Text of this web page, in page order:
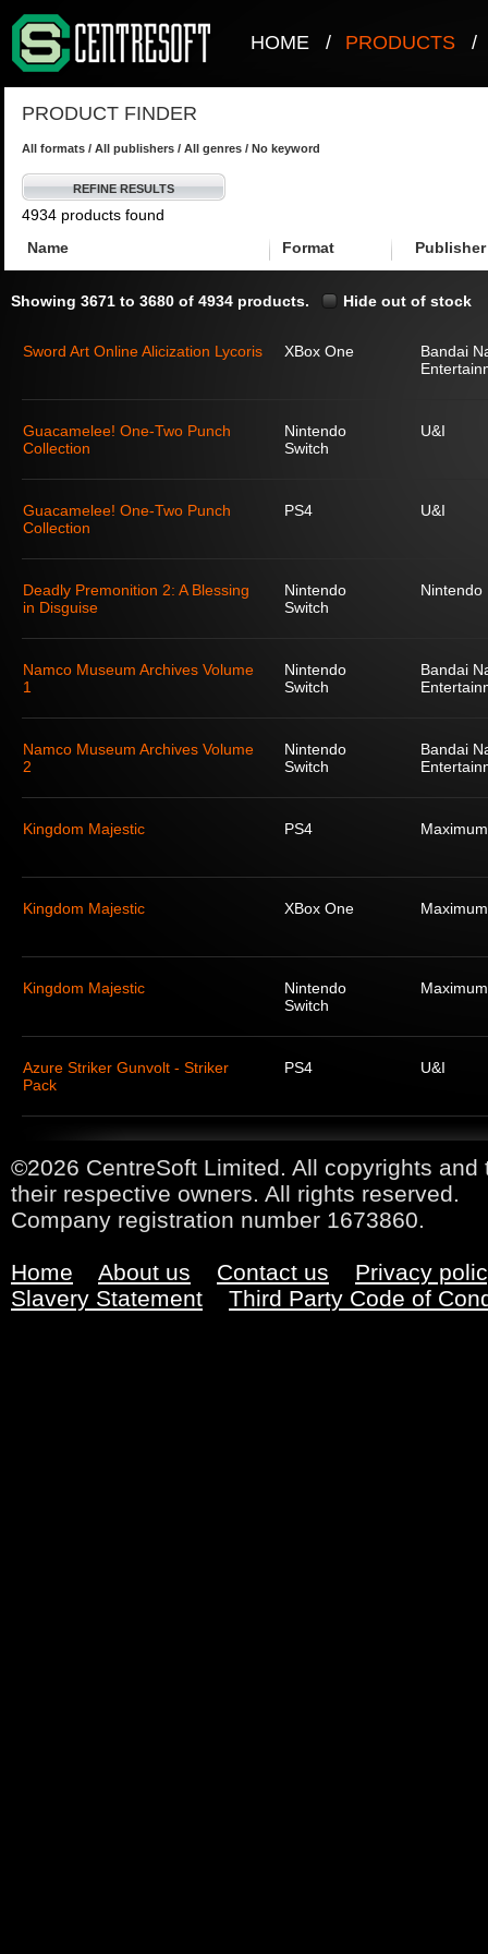
HOME / PRODUCTS /
PRODUCT FINDER
All formats / All publishers / All genres / No keyword
REFINE RESULTS
4934 products found
Name
Format Publisher
Showing 3671 to 3680 of 4934 products. Hide out of stock
Sword Art Online Alicization Lycoris XBox One
Bandai
Guacamelee! One-Two Punch
Collection
Nintendo
Switch
U&I
Guacamelee! One-Two Punch
Collection
PS4 U&I
Deadly Premonition 2: A Blessing
in Disguise
Nintendo
Switch
Nintendo
Namco Museum Archives Volume
1
Nintendo
Switch
Bandai
Namco Museum Archives Volume
2
Nintendo
Switch
Bandai
Kingdom Majestic PS4
Kingdom Majestic XBox One
Kingdom Majestic
Nintendo
Switch
Azure Striker Gunvolt - Striker
Pack
PS4 U&I
©2026 CentreSoft Limited. All copyrights
their respective owners. All rights reserved.
Company registration number 1673860.
Home About us Contact us
Privacy
Slavery Statement
Third Party Code of